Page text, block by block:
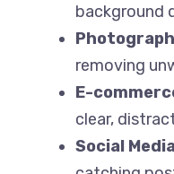
background
removing
E-
clear,
Social